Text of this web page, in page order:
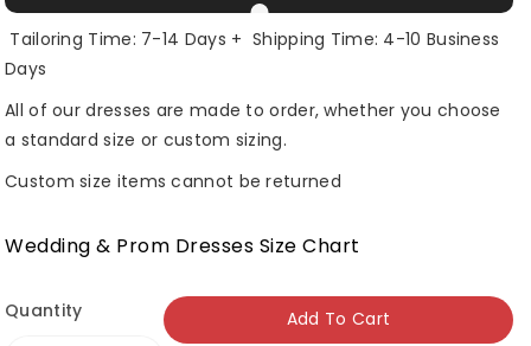
Tailoring Time: 7-14 Days + Shipping Time: 4-10 Business
Days
All of our dresses are made to order, whether you choose
a standard size or custom sizing.
Custom size items cannot be returned
Wedding & Prom Dresses Size Chart
Quantity Add To Cart